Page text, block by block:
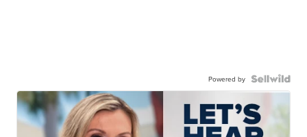
Powered by